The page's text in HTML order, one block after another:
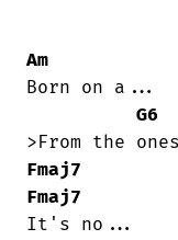
Am
Born on a...
G6
Fmaj7
Fmaj7
It's no...